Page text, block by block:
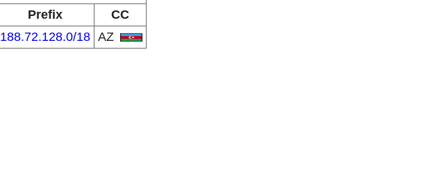
Prefix
CC
188.72.128.0/18 AZ